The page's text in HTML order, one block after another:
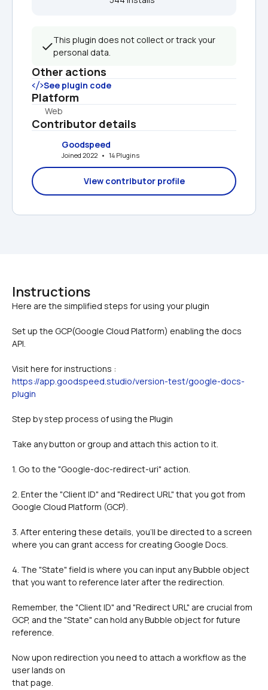
This plugin does not collect or track your
personal data.
Other actions
See plugin code
Platform
Web
Contributor details
Goodspeed
Joined 2022   •   14 Plugins
View contributor profile
Instructions
Set up the GCP(Google Cloud Platform) enabling the docs
API.
https://app.goodspeed.studio/version-test/google-docs-
plugin
Step by step process of using the Plugin
Take any button or group and attach this action to it.
1. Go to the "Google-doc-redirect-uri" action.
2. Enter the "Client ID" and "Redirect URL" that you got from
Google Cloud Platform (GCP).
3. After entering these details, you'll be directed to a screen
where you can grant access for creating Google Docs.
4. The "State" field is where you can input any Bubble object
that you want to reference later after the redirection.
Remember, the "Client ID" and "Redirect URL" are crucial from
GCP, and the "State" can hold any Bubble object for future
reference.
Now upon redirection you need to attach a workflow as the
user lands on
that page.